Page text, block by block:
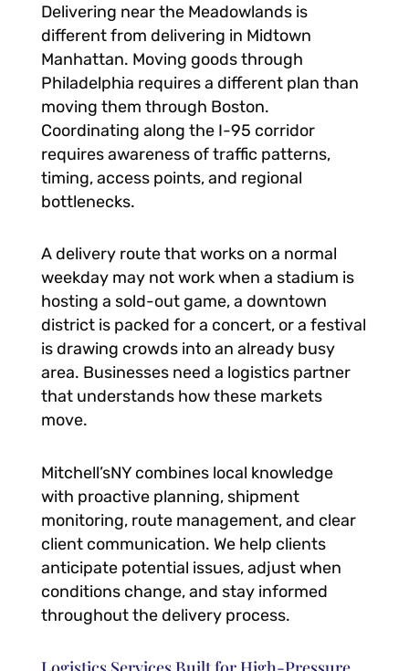
Delivering near the Meadowlands is
different from delivering in Midtown
Manhattan. Moving goods through
Philadelphia requires a different plan than
moving them through Boston.
Coordinating along the I-95 corridor
requires awareness of traffic patterns,
timing, access points, and regional
bottlenecks.
A delivery route that works on a normal
weekday may not work when a stadium is
hosting a sold-out game, a downtown
district is packed for a concert, or a festival
is drawing crowds into an already busy
area. Businesses need a logistics partner
that understands how these markets
move.
Mitchell’sNY combines local knowledge
with proactive planning, shipment
monitoring, route management, and clear
client communication. We help clients
anticipate potential issues, adjust when
conditions change, and stay informed
throughout the delivery process.